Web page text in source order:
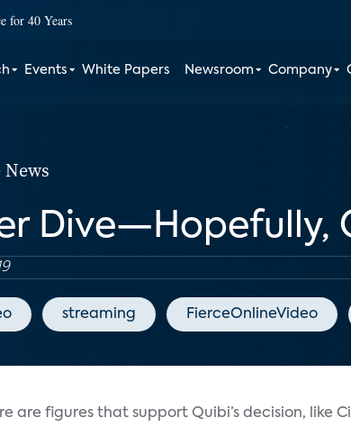
for 40 Years
Events White Papers Newsroom Company
Dive—Hopefully,
streaming FierceOnlineVideo
are figures that support Quibi’s decision, like